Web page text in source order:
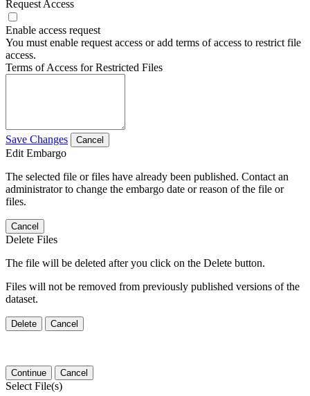
Request Access
Enable access request
You must enable request access or add terms of access to restrict file
access.
Terms of Access for Restricted Files
Save Changes Cancel
Edit Embargo
The selected file or files have already been published. Contact an
administrator to change the embargo date or reason of the file or
files.
Cancel
Delete Files
The file will be deleted after you click on the Delete button.
Files will not be removed from previously published versions of the
dataset.
Delete Cancel
Continue Cancel
Select File(s)